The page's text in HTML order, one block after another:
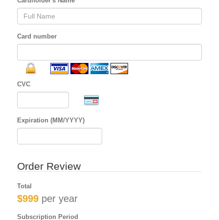
Card number
CVC
Expiration (MM/YYYY)
Order Review
Total
$999 per year
Subscription Period